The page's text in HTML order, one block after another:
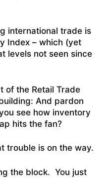
international trade is
Index – which (yet
levels not seen since
of the Retail Trade
And pardon
see how inventory
hits the fan?
trouble is on the way.
the block. You just